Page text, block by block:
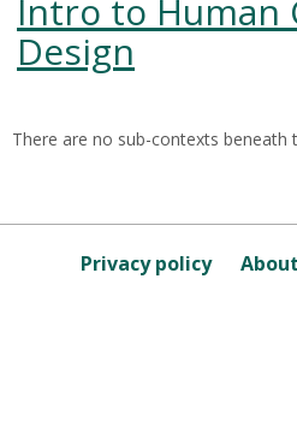
Intro to Human
Design
this
Course
There are no sub-contexts beneath
Privacy policy